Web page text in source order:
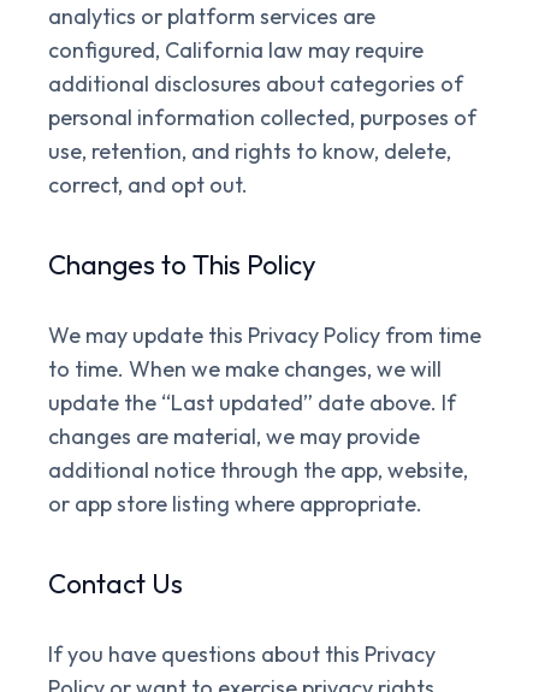
analytics or platform services are
configured, California law may require
additional disclosures about categories of
personal information collected, purposes of
use, retention, and rights to know, delete,
correct, and opt out.
Changes to This Policy
We may update this Privacy Policy from time
to time. When we make changes, we will
update the “Last updated” date above. If
changes are material, we may provide
additional notice through the app, website,
or app store listing where appropriate.
Contact Us
If you have questions about this Privacy